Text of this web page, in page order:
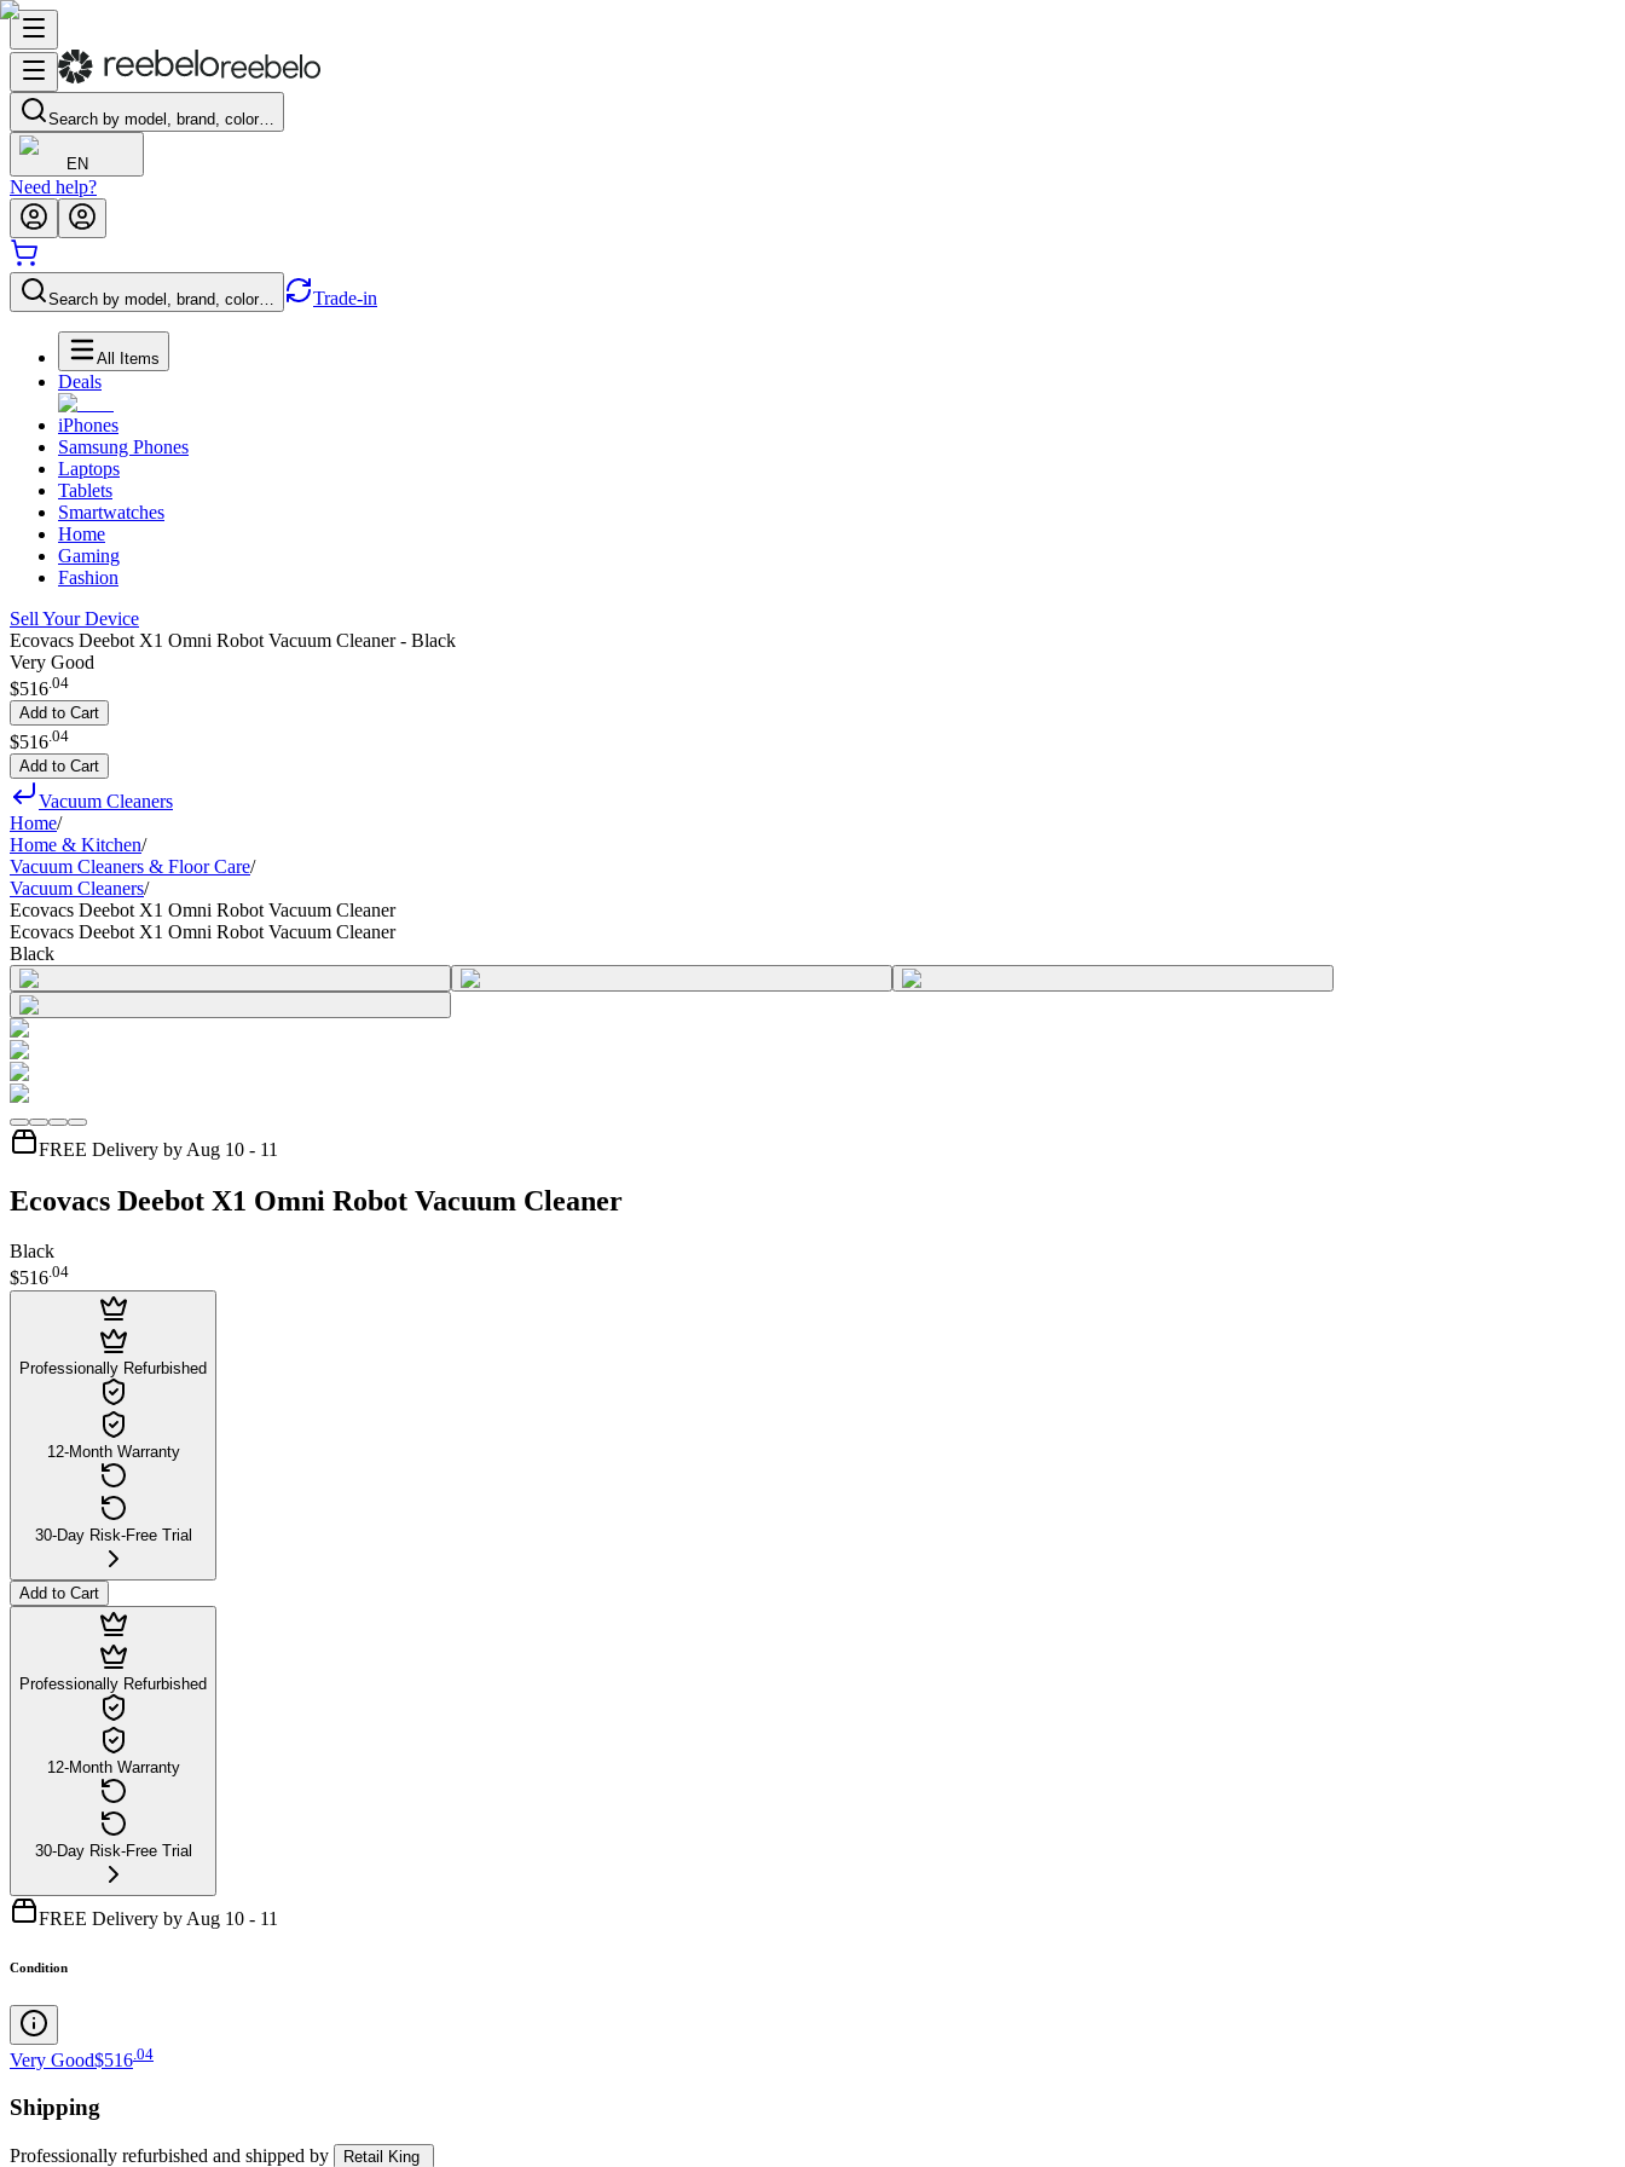
Search by model, brand, color…
EN
Need help?
Search by model, brand, color… Trade-in
All Items
Deals
iPhones
Samsung Phones
Laptops
Tablets
Smartwatches
Home
Gaming
Fashion
Sell Your Device
Ecovacs Deebot X1 Omni Robot Vacuum Cleaner - Black
Very Good
$516.04
Add to Cart
$516 04
Add to Cart
Vacuum Cleaners
Home/
Home & Kitchen/
Vacuum Cleaners & Floor Care/
Vacuum Cleaners/
Ecovacs Deebot X1 Omni Robot Vacuum Cleaner
Ecovacs Deebot X1 Omni Robot Vacuum Cleaner
Black
FREE Delivery by Aug 10 - 11
Ecovacs Deebot X1 Omni Robot Vacuum Cleaner
Black
$516.04
Professionally Refurbished
12-Month Warranty
30-Day Risk-Free Trial
Add to Cart
Professionally Refurbished
12-Month Warranty
30-Day Risk-Free Trial
FREE Delivery by Aug 10 - 11
Condition
Very Good$516 04
Shipping
Professionally refurbished and shipped by Retail King